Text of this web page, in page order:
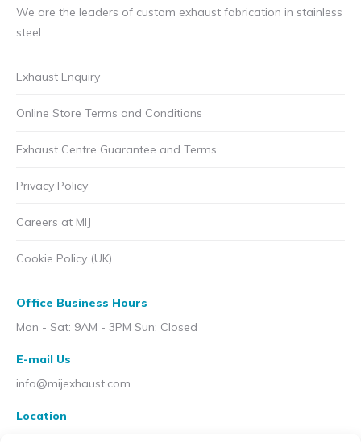
We are the leaders of custom exhaust fabrication in stainless
steel.
Exhaust Enquiry
Online Store Terms and Conditions
Exhaust Centre Guarantee and Terms
Privacy Policy
Careers at MIJ
Cookie Policy (UK)
Office Business Hours
Mon - Sat: 9AM - 3PM Sun: Closed
E-mail Us
info@mijexhaust.com
Location